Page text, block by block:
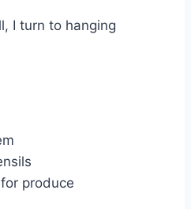
I turn to hanging
produce